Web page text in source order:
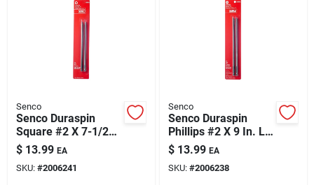
Senco
Senco Duraspin
Square #2 X 7-1/2
In. L Replacement
Bit Steel 2 Pk
$ 13.99 EA
SKU: #2006241
Senco
Senco Duraspin
Phillips #2 X 9 In. L
Replacement Bit
Steel 2 Pk
$ 13.99 EA
SKU: #2006238